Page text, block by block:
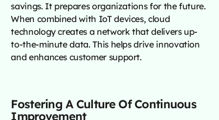
savings. It prepares organizations for the future.
When combined with IoT devices, cloud
technology creates a network that delivers up-
to-the-minute data. This helps drive innovation
and enhances customer support.
Fostering A Culture Of Continuous
Improvement